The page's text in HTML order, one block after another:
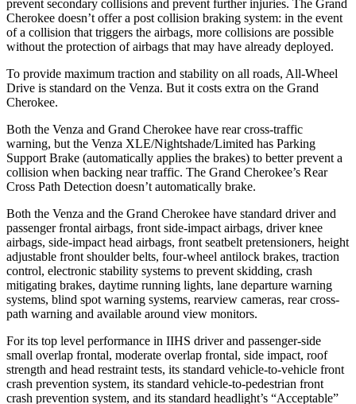
prevent secondary collisions and prevent further injuries. The Grand
Cherokee doesn’t offer a post collision braking system: in the event
of a collision that triggers the airbags, more collisions are possible
without the protection of airbags that may have already deployed.
To provide maximum traction and stability on all roads, All-Wheel
Drive is standard on the Venza. But it costs extra on the Grand
Cherokee.
Both the Venza and Grand Cherokee have rear cross-traffic
warning, but the Venza XLE/Nightshade/Limited has Parking
Support Brake (automatically applies the brakes) to better prevent a
collision when backing near traffic. The Grand Cherokee’s Rear
Cross Path Detection doesn’t automatically brake.
Both the Venza and the Grand Cherokee have standard driver and
passenger frontal airbags, front side-impact airbags, driver knee
airbags, side-impact head airbags, front seatbelt pretensioners, height
adjustable front shoulder belts, four-wheel antilock brakes, traction
control, electronic stability systems to prevent skidding, crash
mitigating brakes, daytime running lights, lane departure warning
systems, blind spot warning systems, rearview cameras, rear cross-
path warning and available around view monitors.
For its top level performance in IIHS driver and passenger-side
small overlap frontal, moderate overlap frontal, side impact, roof
strength and head restraint tests, its standard vehicle-to-vehicle front
crash prevention system, its standard vehicle-to-pedestrian front
crash prevention system, and its standard headlight’s “Acceptable”